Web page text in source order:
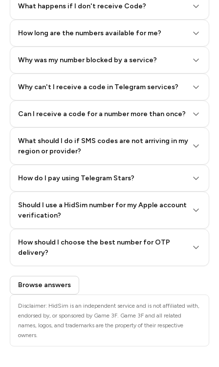
What happens if I don't receive Code?
How long are the numbers available for me?
Why was my number blocked by a service?
Why can't I receive a code in Telegram services?
Can I receive a code for a number more than once?
What should I do if SMS codes are not arriving in my
region or provider?
How do I pay using Telegram Stars?
Step 2: Buy Stars in Telegram
Step 3: Pay our bot with Stars
Should I use a HidSim number for my Apple account
verification?
How should I choose the best number for OTP
delivery?
Quality High To Low
Price High To
Low
Browse answers
Disclaimer: HidSim is an independent service and is not affiliated with,
endorsed by, or sponsored by Game 3F. Game 3F and all related
names, logos, and trademarks are the property of their respective
owners.